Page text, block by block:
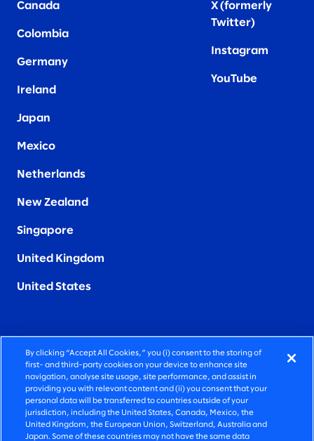
Canada
Colombia
Germany
Ireland
Japan
Mexico
Netherlands
New Zealand
Singapore
United Kingdom
United States
X (formerly
Twitter)
Instagram
YouTube
FIERCELY HUMAN CONSULTING
©2026 SLALOM, INC. ALL RIGHTS RESERVED
PRIVACY POLICY
By clicking “Accept All Cookies,” you (i) consent to the storing of
first- and third-party cookies on your device to enhance site
navigation, analyse site usage, site performance, and assist in
providing you with relevant content and (ii) you consent that your
personal data will be transferred to countries outside of your
jurisdiction, including the United States, Canada, Mexico, the
United Kingdom, the European Union, Switzerland, Australia and
Japan. Some of these countries may not have the same data